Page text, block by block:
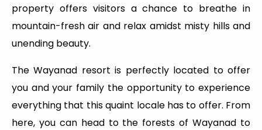
property offers visitors a chance to breathe in
mountain-fresh air and relax amidst misty hills and
unending beauty.
The Wayanad resort is perfectly located to offer
you and your family the opportunity to experience
everything that this quaint locale has to offer. From
here, you can head to the forests of Wayanad to